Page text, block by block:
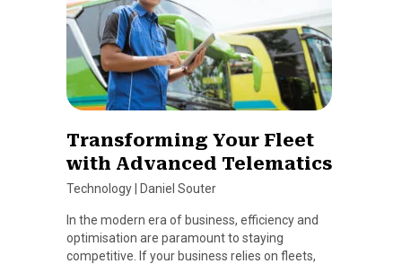
Transforming Your Fleet
with Advanced Telematics
Technology Daniel Souter
In the modern era of business, efficiency and
optimisation are paramount to staying
competitive. If your business relies on fleets,